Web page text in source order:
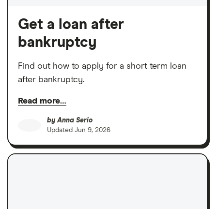
Get a loan after
bankruptcy
Find out how to apply for a short term loan
after bankruptcy.
Read more…
byAnna Serio
Updated Jun 9, 2026